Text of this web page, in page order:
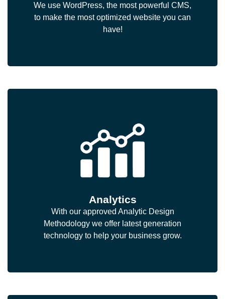
We use WordPress, the most powerful CMS,
to make the most optimized website you can
have!
Analytics
With our approved Analytic Design
Methodology we offer latest generation
technology to help your business grow.